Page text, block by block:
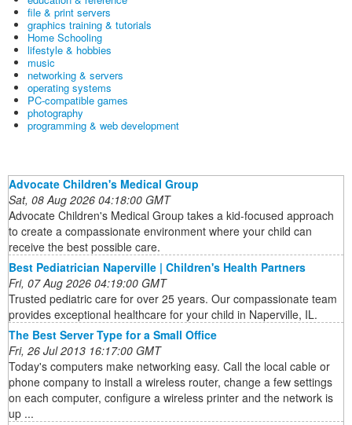
file & print servers
graphics training & tutorials
Home Schooling
lifestyle & hobbies
music
networking & servers
operating systems
PC-compatible games
photography
programming & web development
Advocate Children's Medical Group
Sat, 08 Aug 2026 04:18:00 GMT
Advocate Children's Medical Group takes a kid-focused approach
to create a compassionate environment where your child can
receive the best possible care.
Best Pediatrician Naperville | Children's Health Partners
Fri, 07 Aug 2026 04:19:00 GMT
Trusted pediatric care for over 25 years. Our compassionate team
provides exceptional healthcare for your child in Naperville, IL.
The Best Server Type for a Small Office
Fri, 26 Jul 2013 16:17:00 GMT
Today's computers make networking easy. Call the local cable or
phone company to install a wireless router, change a few settings
on each computer, configure a wireless printer and the network is
up ...